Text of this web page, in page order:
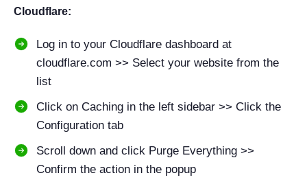
Cloudflare:
Log in to your Cloudflare dashboard at
cloudflare.com >> Select your website from the
list
Click on Caching in the left sidebar >> Click the
Configuration tab
Scroll down and click Purge Everything >>
Confirm the action in the popup